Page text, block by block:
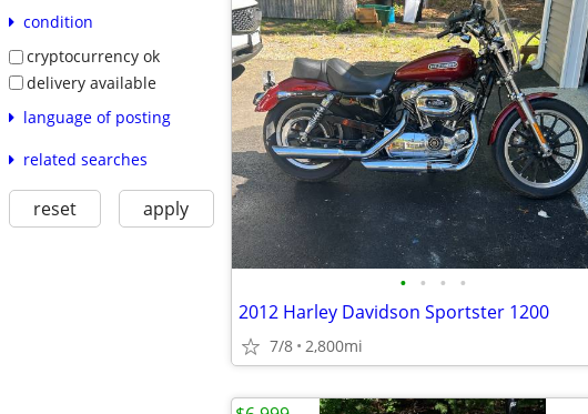
condition
cryptocurrency ok
delivery available
language of posting
related searches
reset apply
• • • •
2012 Harley Davidson Sportster 1200
7/8 2,800mi